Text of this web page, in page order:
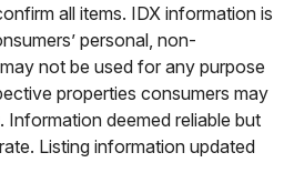
all items. IDX information is
personal, non-
not be used for any purpose
properties consumers may
Information deemed reliable but
Listing information updated